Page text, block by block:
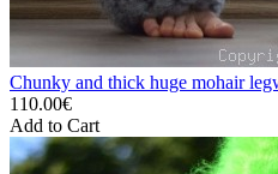
Chunky and thick huge mohair
110.00€
Add to Cart